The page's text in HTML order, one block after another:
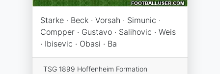
Starke · Beck · Vorsah · Simunic ·
Compper · Gustavo · Salihovic · Weis
· Ibisevic · Obasi · Ba
TSG 1899 Hoffenheim Formation